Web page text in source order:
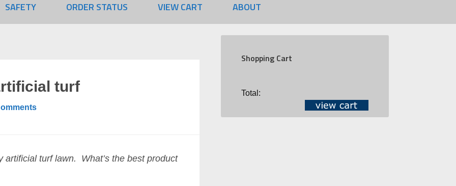
SAFETY ORDER STATUS VIEW CART ABOUT
turf
turf lawn. What’s the best product
Shopping Cart
Total: